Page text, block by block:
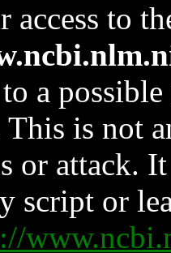
access to
a
This is not
or attack.
script or